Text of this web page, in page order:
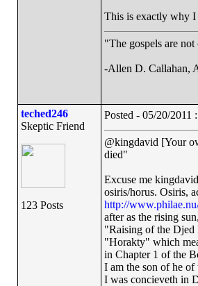
This is exactly why I
"The gospels are
-Allen D. Callahan,
teched246
Skeptic Friend
123 Posts
Posted - 05/20/
@kingdavid [Your
died"
Excuse me
osiris/horus. Osiris,
http://
after as the rising
"Raising of the Djed
"Horakty" which
in Chapter 1 of the
I am the son of he
I was concieveth in